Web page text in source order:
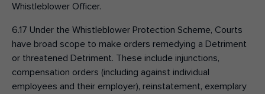
Whistleblower Officer.
6.17 Under the Whistleblower Protection Scheme, Courts
have broad scope to make orders remedying a Detriment
or threatened Detriment. These include injunctions,
compensation orders (including against individual
employees and their employer), reinstatement, exemplary